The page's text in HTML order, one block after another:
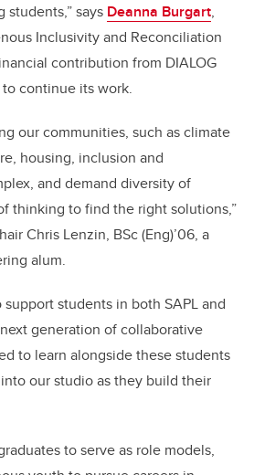
says Deanna Burgart,
Inclusivity and Reconciliation
contribution from DIALOG
continue its work.
our communities, such as climate
housing, inclusion and
and demand diversity of
thinking to find the right solutions,”
Chris Lenzin, BSc (Eng)’06, a
alum.
students in both SAPL and
generation of collaborative
to learn alongside these students
our studio as they build their
to serve as role models,